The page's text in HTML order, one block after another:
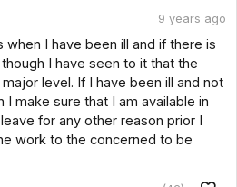
9 years ago
when I have been ill and if there is
I have seen to it that the
level. If I have been ill and not
make sure that I am available in
for any other reason prior I
work to the concerned to be